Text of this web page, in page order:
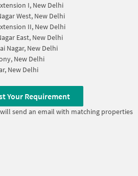
I, New Delhi
West, New Delhi
II, New Delhi
East, New Delhi
Nagar, New Delhi
New Delhi
New Delhi
Your Requirement
send an email with matching properties